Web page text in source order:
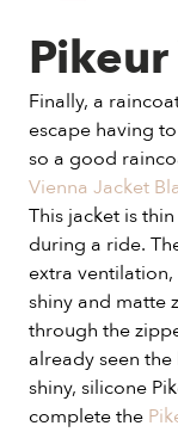
Finally, a
escape having
so a good
Vienna Jacket
This jacket is
during a ride.
extra
shiny and matte
through the
already seen
shiny, silicone
complete the